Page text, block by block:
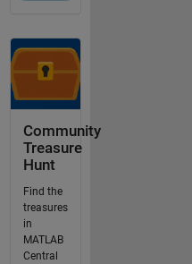
Community
Treasure
Hunt
Find the
treasures
in
MATLAB
Central